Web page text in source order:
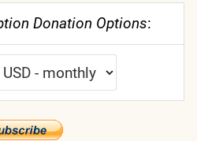
Donation Options: